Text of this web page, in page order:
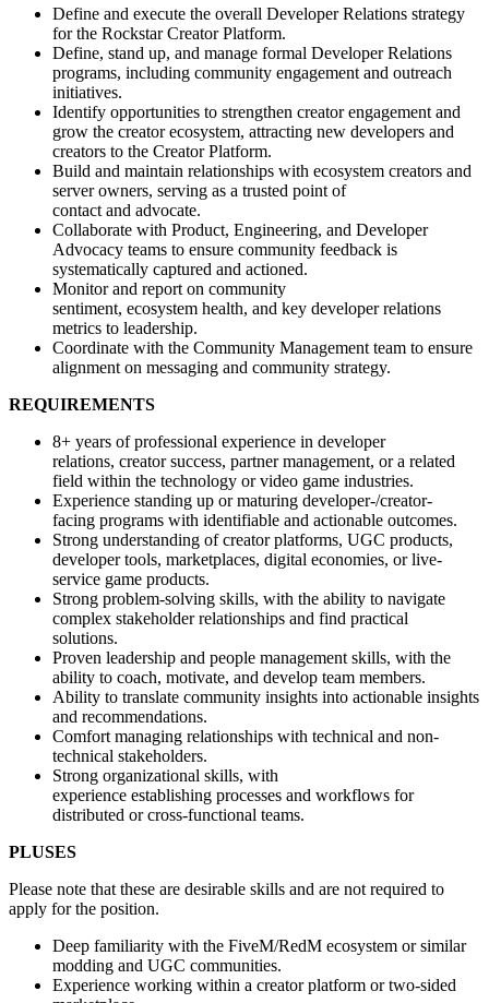
Define and execute the overall Developer Relations strategy
for the Rockstar Creator Platform.
Define, stand up, and manage formal Developer Relations
programs, including community engagement and outreach
initiatives.
Identify opportunities to strengthen creator engagement and
grow the creator ecosystem, attracting new developers and
creators to the Creator Platform.
Build and maintain relationships with ecosystem creators and
server owners, serving as a trusted point of
contact and advocate.
Collaborate with Product, Engineering, and Developer
Advocacy teams to ensure community feedback is
systematically captured and actioned.
Monitor and report on community
sentiment, ecosystem health, and key developer relations
metrics to leadership.
Coordinate with the Community Management team to ensure
alignment on messaging and community strategy.
REQUIREMENTS
8+ years of professional experience in developer
relations, creator success, partner management, or a related
field within the technology or video game industries.
Experience standing up or maturing developer-/creator-
facing programs with identifiable and actionable outcomes.
Strong understanding of creator platforms, UGC products,
developer tools, marketplaces, digital economies, or live-
service game products.
Strong problem-solving skills, with the ability to navigate
complex stakeholder relationships and find practical
solutions.
Proven leadership and people management skills, with the
ability to coach, motivate, and develop team members.
Ability to translate community insights into actionable insights
and recommendations.
Comfort managing relationships with technical and non-
technical stakeholders.
Strong organizational skills, with
experience establishing processes and workflows for
distributed or cross-functional teams.
PLUSES
Please note that these are desirable skills and are not required to
apply for the position.
Deep familiarity with the FiveM/RedM ecosystem or similar
modding and UGC communities.
Experience working within a creator platform or two-sided